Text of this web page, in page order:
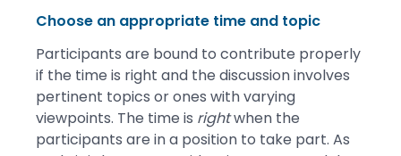
Choose an appropriate time and topic
Participants are bound to contribute properly
if the time is right and the discussion involves
pertinent topics or ones with varying
viewpoints. The time is rightwhen the
participants are in a position to take part. As